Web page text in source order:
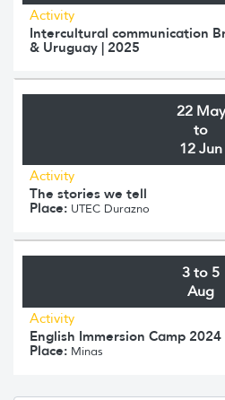
Activity
Intercultural communication
& Uruguay | 2025
22 May
to
12 Jun
Activity
The stories we tell
Place: UTEC Durazno
3 to 5
Aug
Activity
English Immersion Camp 2024
Place: Minas